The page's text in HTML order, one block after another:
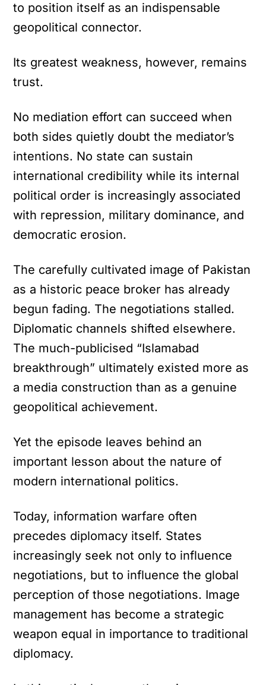
to position itself as an indispensable
geopolitical connector.
Its greatest weakness, however, remains
trust.
No mediation effort can succeed when
both sides quietly doubt the mediator’s
intentions. No state can sustain
international credibility while its internal
political order is increasingly associated
with repression, military dominance, and
democratic erosion.
The carefully cultivated image of Pakistan
as a historic peace broker has already
begun fading. The negotiations stalled.
Diplomatic channels shifted elsewhere.
The much-publicised “Islamabad
breakthrough” ultimately existed more as
a media construction than as a genuine
geopolitical achievement.
Yet the episode leaves behind an
important lesson about the nature of
modern international politics.
Today, information warfare often
precedes diplomacy itself. States
increasingly seek not only to influence
negotiations, but to influence the global
perception of those negotiations. Image
management has become a strategic
weapon equal in importance to traditional
diplomacy.